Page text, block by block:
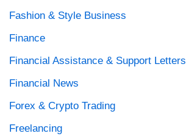
Fashion & Style Business
Finance
Financial Assistance & Support Letters
Financial News
Forex & Crypto Trading
Freelancing